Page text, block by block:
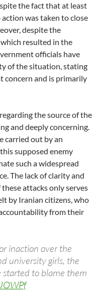
the fact that at least
was taken to close
despite the
resulted in the
officials have
of the situation, stating
concern and is primarily
the source of the
and deeply concerning.
carried out by an
supposed enemy
such a widespread
The lack of clarity and
attacks only serves
by Iranian citizens, who
from their
inaction over the
university girls, the
started to blame them